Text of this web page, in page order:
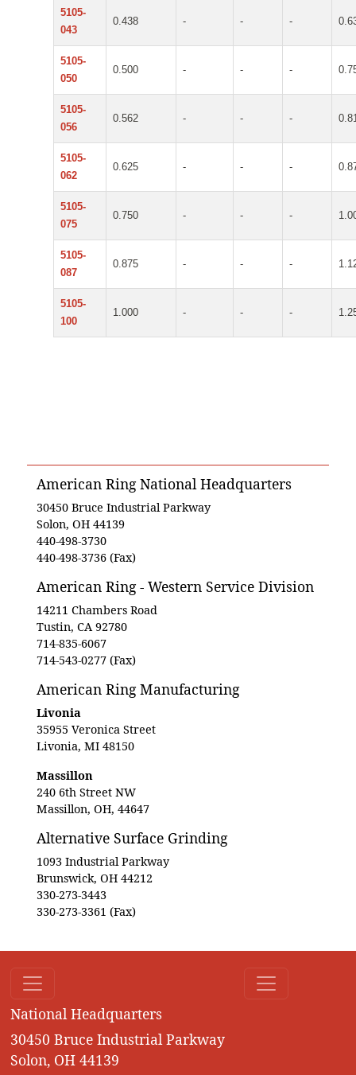
5105-
043
0.438 - - -
5105-
050
0.500 - - -
5105-
056
0.562 - - -
5105-
062
0.625 - - -
5105-
075
0.750 - - -
5105-
087
0.875 - - -
5105-
100
1.000 - - -
American Ring National Headquarters
30450 Bruce Industrial Parkway
Solon, OH 44139
440-498-3730
440-498-3736 (Fax)
American Ring - Western Service Division
14211 Chambers Road
Tustin, CA 92780
714-835-6067
714-543-0277 (Fax)
American Ring Manufacturing
Livonia
35955 Veronica Street
Livonia, MI 48150
Massillon
240 6th Street NW
Massillon, OH, 44647
Alternative Surface Grinding
1093 Industrial Parkway
Brunswick, OH 44212
330-273-3443
330-273-3361 (Fax)
National Headquarters
30450 Bruce Industrial Parkway
Solon, OH 44139